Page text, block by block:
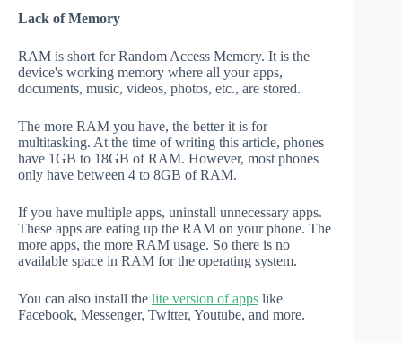
Lack of Memory
RAM is short for Random Access Memory. It is the
device's working memory where all your apps,
documents, music, videos, photos, etc., are stored.
The more RAM you have, the better it is for
multitasking. At the time of writing this article, phones
have 1GB to 18GB of RAM. However, most phones
only have between 4 to 8GB of RAM.
If you have multiple apps, uninstall unnecessary apps.
These apps are eating up the RAM on your phone. The
more apps, the more RAM usage. So there is no
available space in RAM for the operating system.
You can also install the lite version of apps like
Facebook, Messenger, Twitter, Youtube, and more.